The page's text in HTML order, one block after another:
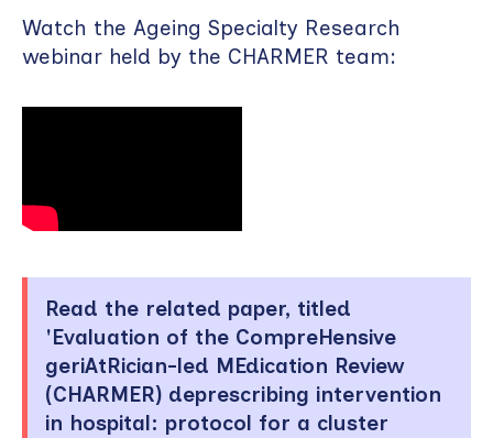
Watch the Ageing Specialty Research
webinar held by the CHARMER team:
Read the related paper, titled
'Evaluation of the CompreHensive
geriAtRician-led MEdication Review
(CHARMER) deprescribing intervention
in hospital: protocol for a cluster